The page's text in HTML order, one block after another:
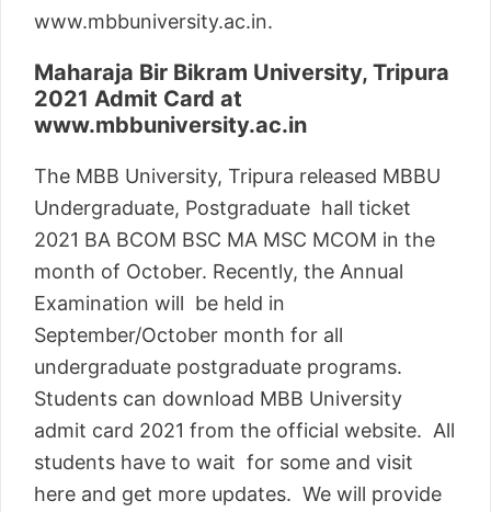
www.mbbuniversity.ac.in.
Maharaja Bir Bikram University, Tripura
2021 Admit Card at
www.mbbuniversity.ac.in
The MBB University, Tripura released MBBU
Undergraduate, Postgraduate hall ticket
2021 BA BCOM BSC MA MSC MCOM in the
month of October. Recently, the Annual
Examination will be held in
September/October month for all
undergraduate postgraduate programs.
Students can download MBB University
admit card 2021 from the official website. All
students have to wait for some and visit
here and get more updates. We will provide